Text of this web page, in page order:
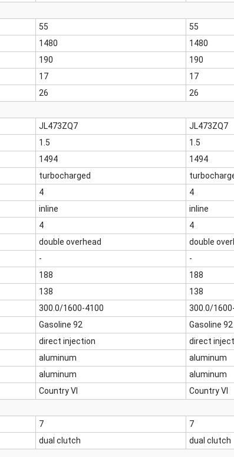
55 55
1480 1480
190 190
17 17
26 26
JL473ZQ7 JL473ZQ7
1.5 1.5
1494 1494
turbocharged
4 4
inline inline
4 4
double overhead double
- -
188 188
138 138
300.0/1600-4100 300.0/
Gasoline 92 Gasoline 92
direct injection direct
aluminum aluminum
aluminum aluminum
Country VI Country VI
7 7
dual clutch dual clutch